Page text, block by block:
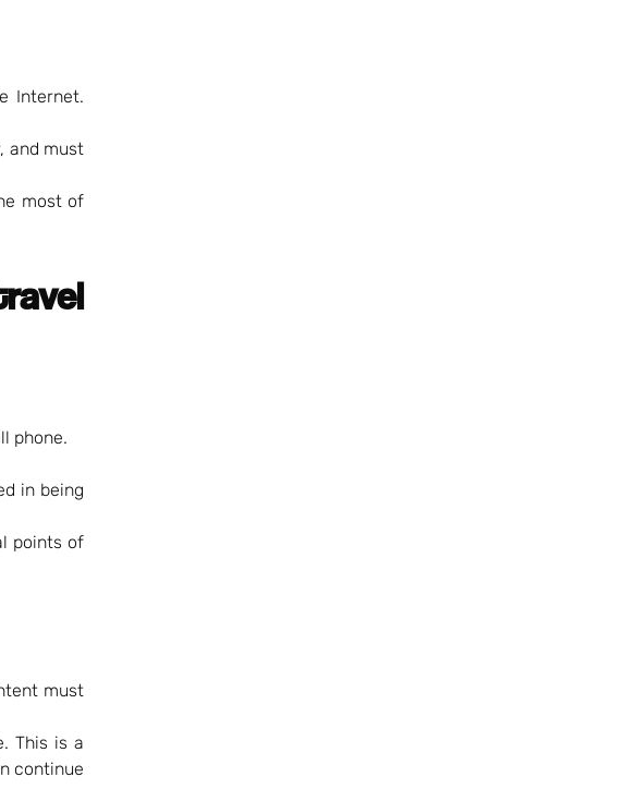
Internet.
and must
most of
phone.
in being
points of
must
This is a
continue